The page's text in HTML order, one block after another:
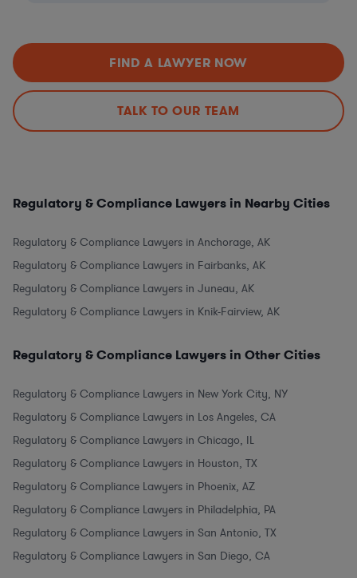
FIND A LAWYER NOW
TALK TO OUR TEAM
Regulatory & Compliance Lawyers in Nearby Cities
Regulatory & Compliance Lawyers in Anchorage, AK
Regulatory & Compliance Lawyers in Fairbanks, AK
Regulatory & Compliance Lawyers in Juneau, AK
Regulatory & Compliance Lawyers in Knik-Fairview, AK
Regulatory & Compliance Lawyers in Other Cities
Regulatory & Compliance Lawyers in New York City, NY
Regulatory & Compliance Lawyers in Los Angeles, CA
Regulatory & Compliance Lawyers in Chicago, IL
Regulatory & Compliance Lawyers in Houston, TX
Regulatory & Compliance Lawyers in Phoenix, AZ
Regulatory & Compliance Lawyers in Philadelphia, PA
Regulatory & Compliance Lawyers in San Antonio, TX
Regulatory & Compliance Lawyers in San Diego, CA